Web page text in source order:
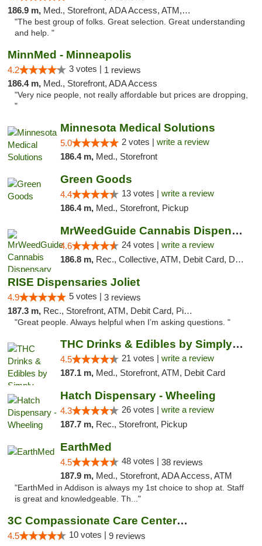
186.9 m, Med., Storefront, ADA Access, ATM, Debit Card
"The best group of folks. Great selection. Great understanding
and help. "
MinnMed - Minneapolis
4.2 3 votes | 1 reviews
186.4 m, Med., Storefront, ADA Access
"Very nice people, not really affordable but prices are dropping,
"
Minnesota Medical Solutions
5.0 2 votes | write a review
186.4 m, Med., Storefront
Green Goods
4.4 13 votes | write a review
186.4 m, Med., Storefront, Pickup
MrWeedGuide Cannabis Dispensary
4.6 24 votes | write a review
186.8 m, Rec., Collective, ATM, Debit Card, Delivery, Pickup
RISE Dispensaries Joliet
4.9 5 votes | 3 reviews
187.3 m, Rec., Storefront, ATM, Debit Card, Pickup
"Great people. Always helpful when I’m asking questions. "
THC Drinks & Edibles by Simply Crafted | S...
4.5 21 votes | write a review
187.1 m, Med., Storefront, ATM, Debit Card
Hatch Dispensary - Wheeling
4.3 26 votes | write a review
187.7 m, Rec., Storefront, Pickup
EarthMed
4.5 48 votes | 38 reviews
187.9 m, Med., Storefront, ADA Access, ATM
"EarthMed in Addison is always my 1st choice to shop at. Staff
is great and knowledgeable. Th..."
3C Compassionate Care Centers - Joliet
4.5 10 votes | 9 reviews